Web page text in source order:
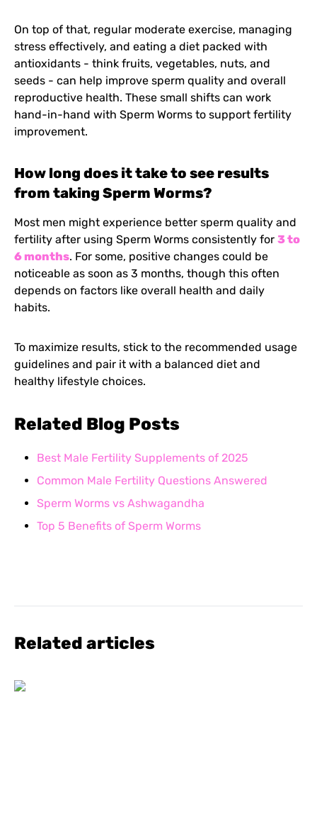
On top of that, regular moderate exercise, managing
stress effectively, and eating a diet packed with
antioxidants - think fruits, vegetables, nuts, and
seeds - can help improve sperm quality and overall
reproductive health. These small shifts can work
hand-in-hand with Sperm Worms to support fertility
improvement.
How long does it take to see results
from taking Sperm Worms?
Most men might experience better sperm quality and
fertility after using Sperm Worms consistently for 3 to
6 months. For some, positive changes could be
noticeable as soon as 3 months, though this often
depends on factors like overall health and daily
habits.
To maximize results, stick to the recommended usage
guidelines and pair it with a balanced diet and
healthy lifestyle choices.
Related Blog Posts
Best Male Fertility Supplements of 2025
Common Male Fertility Questions Answered
Sperm Worms vs Ashwagandha
Top 5 Benefits of Sperm Worms
Related articles